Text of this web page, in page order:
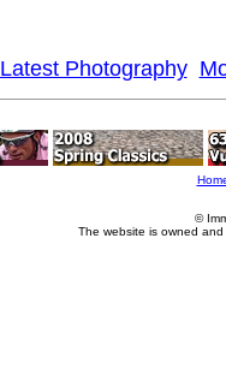
Latest Photography
©
The website is owned